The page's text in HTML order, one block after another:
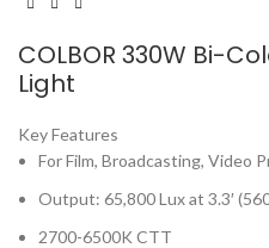
COLBOR 330W Bi-
Light
Key Features
For Film, Broadcasting, Video
Output: 65,800 Lux at 3.3′
2700-6500K CTT